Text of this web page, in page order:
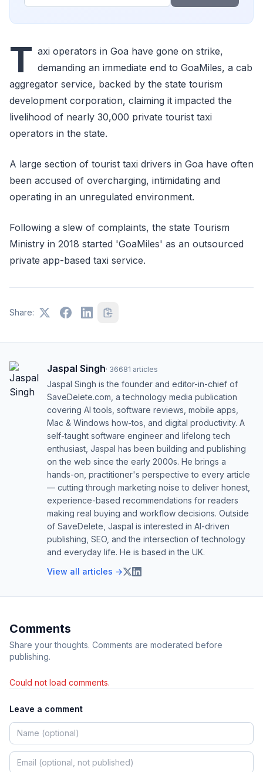
T axi operators in Goa have gone on strike,
demanding an immediate end to GoaMiles, a cab
aggregator service, backed by the state tourism
development corporation, claiming it impacted the
livelihood of nearly 30,000 private tourist taxi
operators in the state.
A large section of tourist taxi drivers in Goa have often
been accused of overcharging, intimidating and
operating in an unregulated environment.
Following a slew of complaints, the state Tourism
Ministry in 2018 started 'GoaMiles' as an outsourced
private app-based taxi service.
Share:
Jaspal Singh· 36681 articles
Jaspal Singh is the founder and editor-in-chief of
SaveDelete.com, a technology media publication
covering AI tools, software reviews, mobile apps,
Mac & Windows how-tos, and digital productivity. A
self-taught software engineer and lifelong tech
enthusiast, Jaspal has been building and publishing
on the web since the early 2000s. He brings a
hands-on, practitioner's perspective to every article
— cutting through marketing noise to deliver honest,
experience-based recommendations for readers
making real buying and workflow decisions. Outside
of SaveDelete, Jaspal is interested in AI-driven
publishing, SEO, and the intersection of technology
and everyday life. He is based in the UK.
View all articles →
Comments
Share your thoughts. Comments are moderated before
publishing.
Could not load comments.
Leave a comment